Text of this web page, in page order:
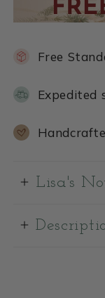
Free
Expedited
Lisa's